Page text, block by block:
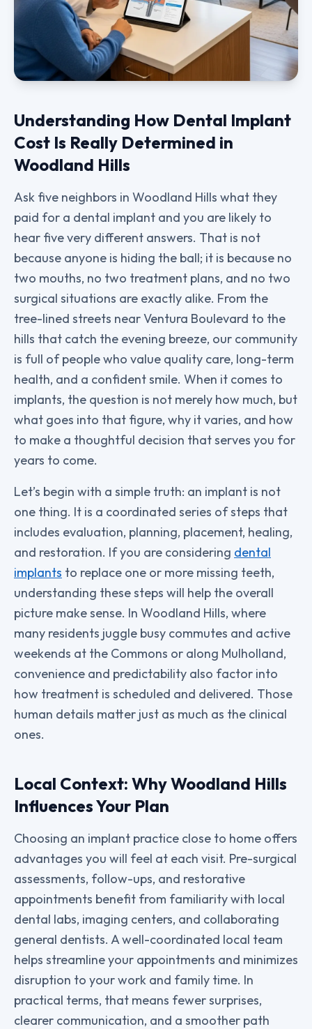
Understanding How Dental Implant
Cost Is Really Determined in
Woodland Hills
Ask five neighbors in Woodland Hills what they
paid for a dental implant and you are likely to
hear five very different answers. That is not
because anyone is hiding the ball; it is because no
two mouths, no two treatment plans, and no two
surgical situations are exactly alike. From the
tree-lined streets near Ventura Boulevard to the
hills that catch the evening breeze, our community
is full of people who value quality care, long-term
health, and a confident smile. When it comes to
implants, the question is not merely how much, but
what goes into that figure, why it varies, and how
to make a thoughtful decision that serves you for
years to come.
Let’s begin with a simple truth: an implant is not
one thing. It is a coordinated series of steps that
includes evaluation, planning, placement, healing,
and restoration. If you are considering dental
implants to replace one or more missing teeth,
understanding these steps will help the overall
picture make sense. In Woodland Hills, where
many residents juggle busy commutes and active
weekends at the Commons or along Mulholland,
convenience and predictability also factor into
how treatment is scheduled and delivered. Those
human details matter just as much as the clinical
ones.
Local Context: Why Woodland Hills
Influences Your Plan
Choosing an implant practice close to home offers
advantages you will feel at each visit. Pre-surgical
assessments, follow-ups, and restorative
appointments benefit from familiarity with local
dental labs, imaging centers, and collaborating
general dentists. A well-coordinated local team
helps streamline your appointments and minimizes
disruption to your work and family time. In
practical terms, that means fewer surprises,
clearer communication, and a smoother path